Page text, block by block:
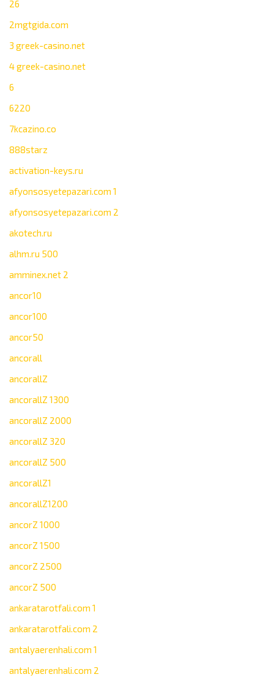
26
2mgtgida.com
3 greek-casino.net
4 greek-casino.net
6
6220
7kcazino.co
888starz
activation-keys.ru
afyonsosyetepazari.com 1
afyonsosyetepazari.com 2
akotech.ru
alhm.ru 500
amminex.net 2
ancor10
ancor100
ancor50
ancorall
ancorallZ
ancorallZ 1300
ancorallZ 2000
ancorallZ 320
ancorallZ 500
ancorallZ1
ancorallZ1200
ancorZ 1000
ancorZ 1500
ancorZ 2500
ancorZ 500
ankaratarotfali.com 1
ankaratarotfali.com 2
antalyaerenhali.com 1
antalyaerenhali.com 2